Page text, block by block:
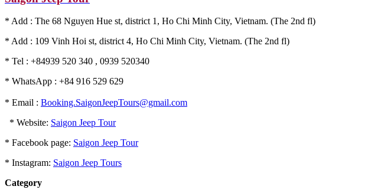
* Add : The 68 Nguyen Hue st, district 1, Ho Chi Minh City, Vietnam. (The 2nd fl)
* Add : 109 Vinh Hoi st, district 4, Ho Chi Minh City, Vietnam. (The 2nd fl)
* Tel : +84939 520 340 , 0939 520340
* WhatsApp : +84 916 529 629
* Email : Booking.SaigonJeepTours@gmail.com
* Website: Saigon Jeep Tour
* Facebook page: Saigon Jeep Tour
* Instagram: Saigon Jeep Tours
Category